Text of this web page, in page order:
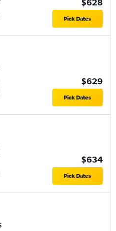
$628
Pick Dates
$629
Pick Dates
$634
Pick Dates